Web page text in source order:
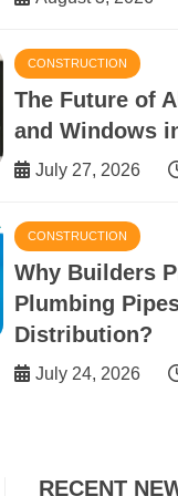
Investor
Dhabi
CONSTRUCTION
The Future of
and Windows
July 27, 2026
CONSTRUCTION
Why Builders
Plumbing
Distribution?
July 24, 2026
RECENT